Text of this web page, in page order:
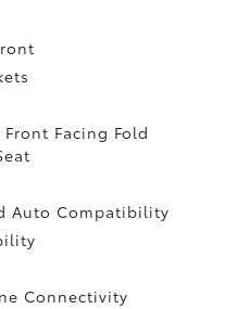
Facing Fold
Auto Compatibility
Connectivity